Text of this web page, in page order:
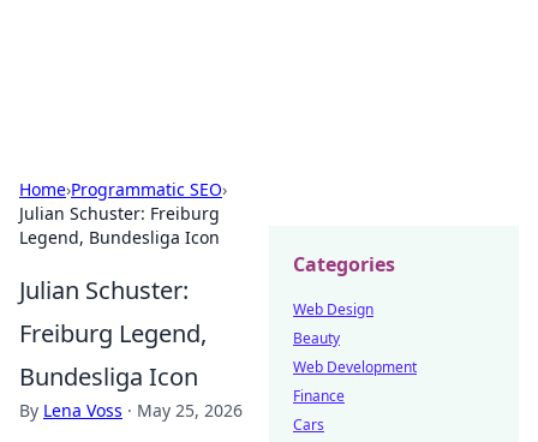
Home›Programmatic SEO›
Julian Schuster: Freiburg
Legend, Bundesliga Icon
Julian Schuster:
Freiburg Legend,
Bundesliga Icon
By Lena Voss · May 25, 2026
Categories
Web Design
Beauty
Web Development
Finance
Cars